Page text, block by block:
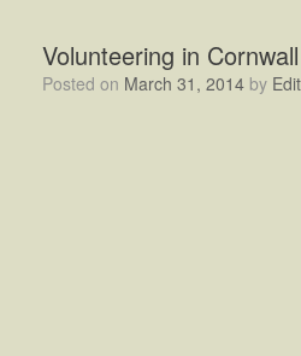
Volunteering in Cornwall
Posted on March 31, 2014 by